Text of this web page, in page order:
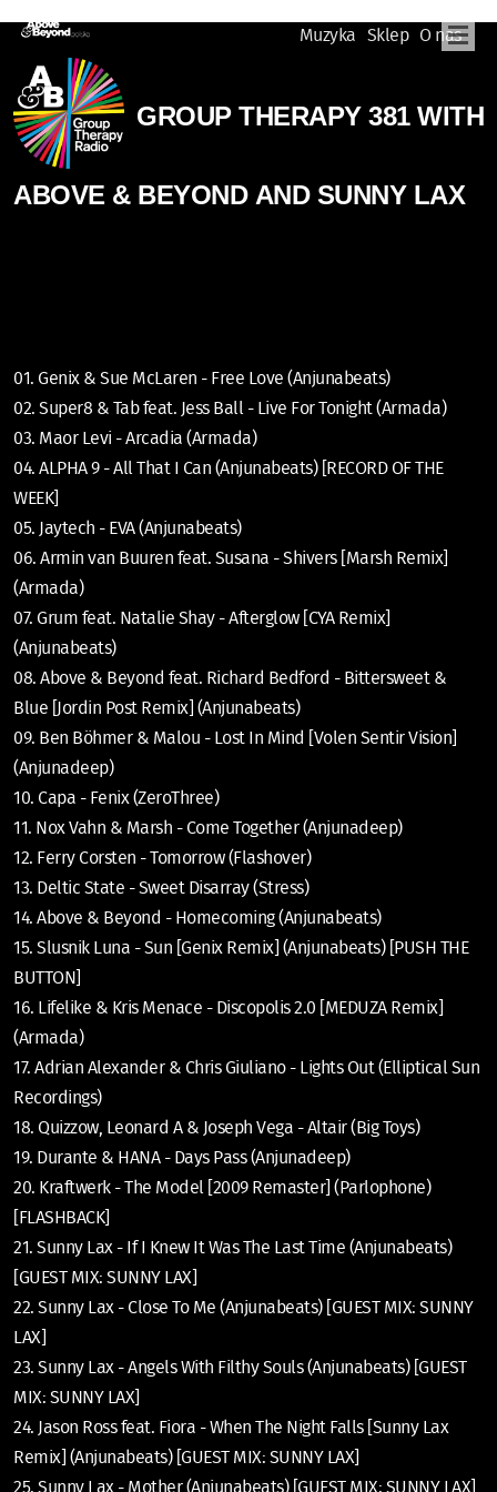
Muzyka Sklep O nas
GROUP THERAPY 381 WITH
ABOVE & BEYOND AND SUNNY LAX
01. Genix & Sue McLaren - Free Love (Anjunabeats)
02. Super8 & Tab feat. Jess Ball - Live For Tonight (Armada)
03. Maor Levi - Arcadia (Armada)
04. ALPHA 9 - All That I Can (Anjunabeats) [RECORD OF THE
WEEK]
05. Jaytech - EVA (Anjunabeats)
06. Armin van Buuren feat. Susana - Shivers [Marsh Remix]
(Armada)
07. Grum feat. Natalie Shay - Afterglow [CYA Remix]
(Anjunabeats)
08. Above & Beyond feat. Richard Bedford - Bittersweet &
Blue [Jordin Post Remix] (Anjunabeats)
09. Ben Böhmer & Malou - Lost In Mind [Volen Sentir Vision]
(Anjunadeep)
10. Capa - Fenix (ZeroThree)
11. Nox Vahn & Marsh - Come Together (Anjunadeep)
12. Ferry Corsten - Tomorrow (Flashover)
13. Deltic State - Sweet Disarray (Stress)
14. Above & Beyond - Homecoming (Anjunabeats)
15. Slusnik Luna - Sun [Genix Remix] (Anjunabeats) [PUSH THE
BUTTON]
16. Lifelike & Kris Menace - Discopolis 2.0 [MEDUZA Remix]
(Armada)
17. Adrian Alexander & Chris Giuliano - Lights Out (Elliptical Sun
Recordings)
18. Quizzow, Leonard A & Joseph Vega - Altair (Big Toys)
19. Durante & HANA - Days Pass (Anjunadeep)
20. Kraftwerk - The Model [2009 Remaster] (Parlophone)
[FLASHBACK]
21. Sunny Lax - If I Knew It Was The Last Time (Anjunabeats)
[GUEST MIX: SUNNY LAX]
22. Sunny Lax - Close To Me (Anjunabeats) [GUEST MIX: SUNNY
LAX]
23. Sunny Lax - Angels With Filthy Souls (Anjunabeats) [GUEST
MIX: SUNNY LAX]
24. Jason Ross feat. Fiora - When The Night Falls [Sunny Lax
Remix] (Anjunabeats) [GUEST MIX: SUNNY LAX]